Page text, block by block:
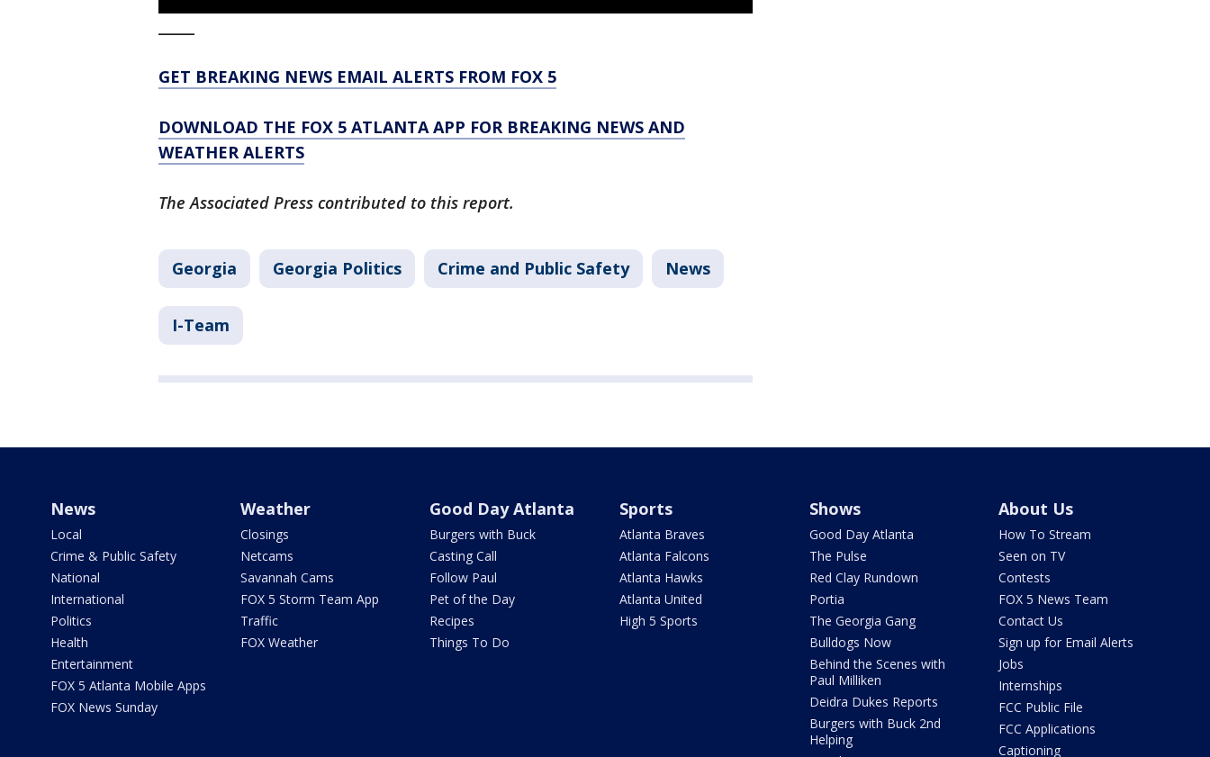
GET BREAKING NEWS EMAIL ALERTS FROM FOX 5
DOWNLOAD THE FOX 5 ATLANTA APP FOR BREAKING NEWS AND
WEATHER ALERTS
The Associated Press contributed to this report.
Georgia Georgia Politics Crime and Public Safety News
I-Team
News
Local
Crime & Public Safety
National
International
Politics
Health
Entertainment
FOX 5 Atlanta Mobile Apps
FOX News Sunday
Weather
Closings
Netcams
Savannah Cams
FOX 5 Storm Team App
Traffic
FOX Weather
Good Day Atlanta
Burgers with Buck
Casting Call
Follow Paul
Pet of the Day
Recipes
Things To Do
Sports
Atlanta Braves
Atlanta Falcons
Atlanta Hawks
Atlanta United
High 5 Sports
Shows
Good Day Atlanta
The Pulse
Red Clay Rundown
Portia
The Georgia Gang
Bulldogs Now
Behind the Scenes with
Paul Milliken
Deidra Dukes Reports
Burgers with Buck 2nd
Helping
About Us
How To Stream
Seen on TV
Contests
FOX 5 News Team
Contact Us
Sign up for Email Alerts
Jobs
Internships
FCC Public File
FCC Applications
Captioning